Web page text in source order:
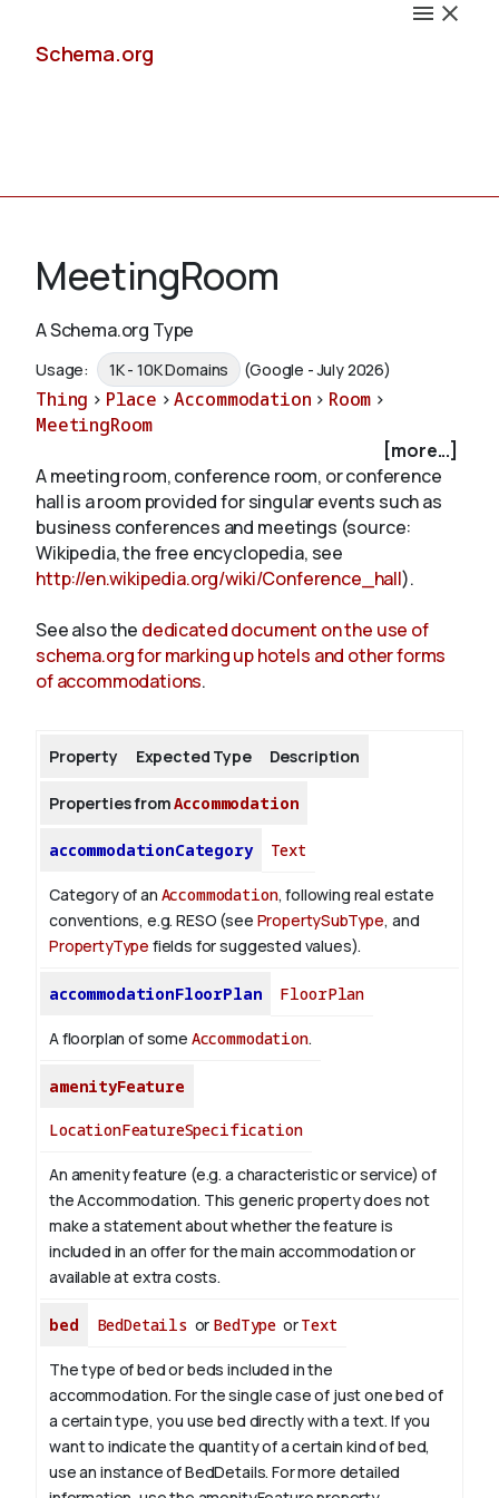
Schema.org
Schemas
Validate
About
MeetingRoom
A Schema.org Type
Usage: 1K - 10K Domains (Google - July 2026)
Thing > Place >Accommodation > Room >
MeetingRoom
[more...]
A meeting room, conference room, or conference
hall is a room provided for singular events such as
business conferences and meetings (source:
Wikipedia, the free encyclopedia, see
http://en.wikipedia.org/wiki/Conference_hall).
See also the dedicated document on the use of
schema.org for marking up hotels and other forms
of accommodations.
Property Expected Type Description
Properties fromAccommodation
accommodationCategory Text
Category of an Accommodation, following real estate
conventions, e.g. RESO (see PropertySubType, and
PropertyType fields for suggested values).
accommodationFloorPlan FloorPlan
A floorplan of some Accommodation.
amenityFeature
LocationFeatureSpecification
An amenity feature (e.g. a characteristic or service) of
the Accommodation. This generic property does not
make a statement about whether the feature is
included in an offer for the main accommodation or
available at extra costs.
bed BedDetails or BedType orText
The type of bed or beds included in the
accommodation. For the single case of just one bed of
a certain type, you use bed directly with a text. If you
want to indicate the quantity of a certain kind of bed,
use an instance of BedDetails. For more detailed